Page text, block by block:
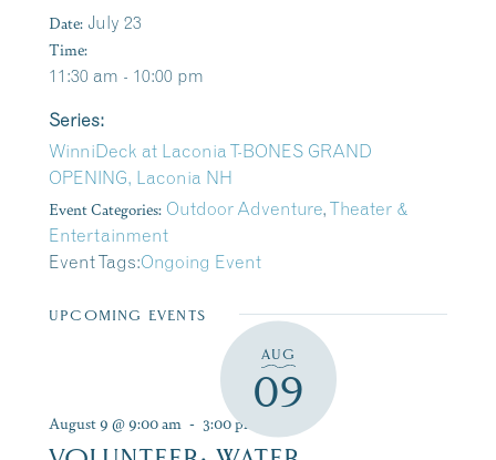
Date: July 23
Time:
11:30 am - 10:00 pm
Series:
WinniDeck at Laconia T-BONES GRAND
OPENING, Laconia NH
Event Categories: Outdoor Adventure, Theater &
Entertainment
Event Tags:Ongoing Event
UPCOMING EVENTS
AUG
09
August 9 @ 9:00 am - 3:00 pm